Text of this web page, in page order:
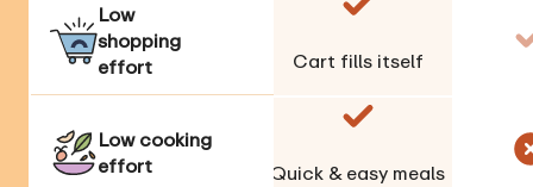
Low
shopping
effort
Cart fills itself
Low cooking
effort
Quick & easy meals